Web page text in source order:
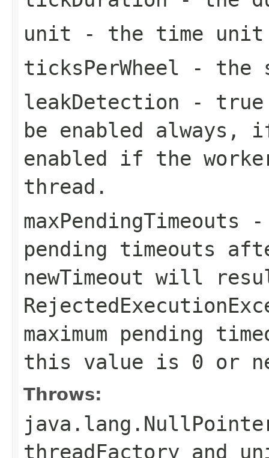
unit - the time
ticksPerWheel - the
leakDetection - true
be enabled
enabled if the
thread.
maxPendingTimeouts -
pending timeouts
newTimeout will
maximum pending
this value is 0 or
Throws:
threadFactory and